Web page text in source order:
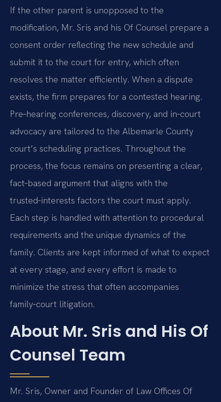
If the other parent is unopposed to the
modification, Mr. Sris and his Of Counsel prepare a
consent order reflecting the new schedule and
submit it to the court for entry, which often
resolves the matter efficiently. When a dispute
exists, the firm prepares for a contested hearing.
Pre‑hearing conferences, discovery, and in‑court
advocacy are tailored to the Albemarle County
court’s scheduling practices. Throughout the
process, the focus remains on presenting a clear,
fact‑based argument that aligns with the
trusted‑interests factors the court must apply.
Each step is handled with attention to procedural
requirements and the unique dynamics of the
family. Clients are kept informed of what to expect
at every stage, and every effort is made to
minimize the stress that often accompanies
family‑court litigation.
About Mr. Sris and His Of
Counsel Team
Mr. Sris, Owner and Founder of Law Offices Of